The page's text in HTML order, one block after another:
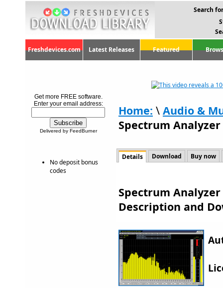
Search
Freshdevices.com Latest Releases Featured
Get more FREE software.
Enter your email address:
Delivered by FeedBurner
No deposit bonus
codes
Home: \ Audio &
Spectrum
Details Download Buy now
Spectrum Analyzer
Description and